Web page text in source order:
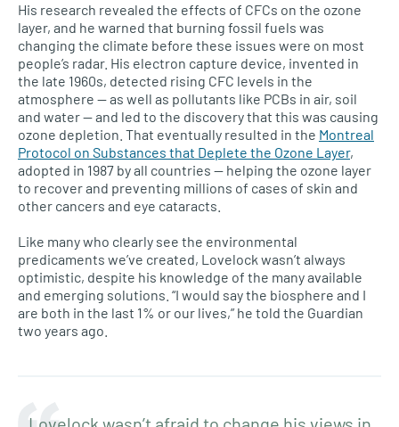
His research revealed the effects of CFCs on the ozone
layer, and he warned that burning fossil fuels was
changing the climate before these issues were on most
people’s radar. His electron capture device, invented in
the late 1960s, detected rising CFC levels in the
atmosphere — as well as pollutants like PCBs in air, soil
and water — and led to the discovery that this was causing
ozone depletion. That eventually resulted in the Montreal
Protocol on Substances that Deplete the Ozone Layer,
adopted in 1987 by all countries — helping the ozone layer
to recover and preventing millions of cases of skin and
other cancers and eye cataracts.
Like many who clearly see the environmental
predicaments we’ve created, Lovelock wasn’t always
optimistic, despite his knowledge of the many available
and emerging solutions. “I would say the biosphere and I
are both in the last 1% or our lives,” he told the Guardian
two years ago.